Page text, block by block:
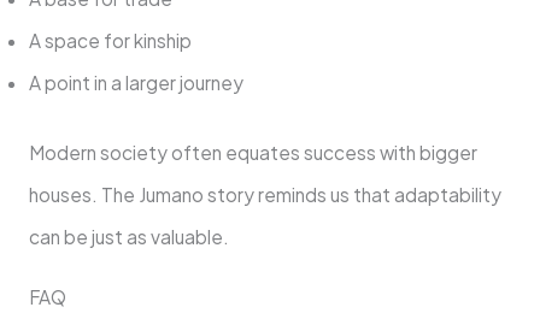
A space for kinship
A point in a larger journey
Modern society often equates success with bigger
houses. The Jumano story reminds us that adaptability
can be just as valuable.
FAQ